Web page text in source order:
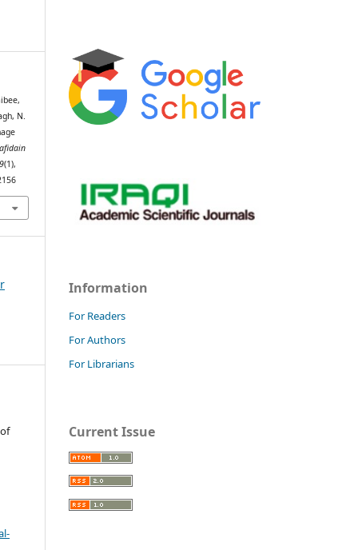
N.
9(1),
Information
For Readers
For Authors
For Librarians
Current Issue